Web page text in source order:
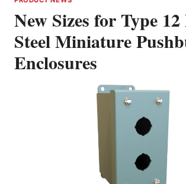
New Sizes for Type
Steel Miniature
Enclosures